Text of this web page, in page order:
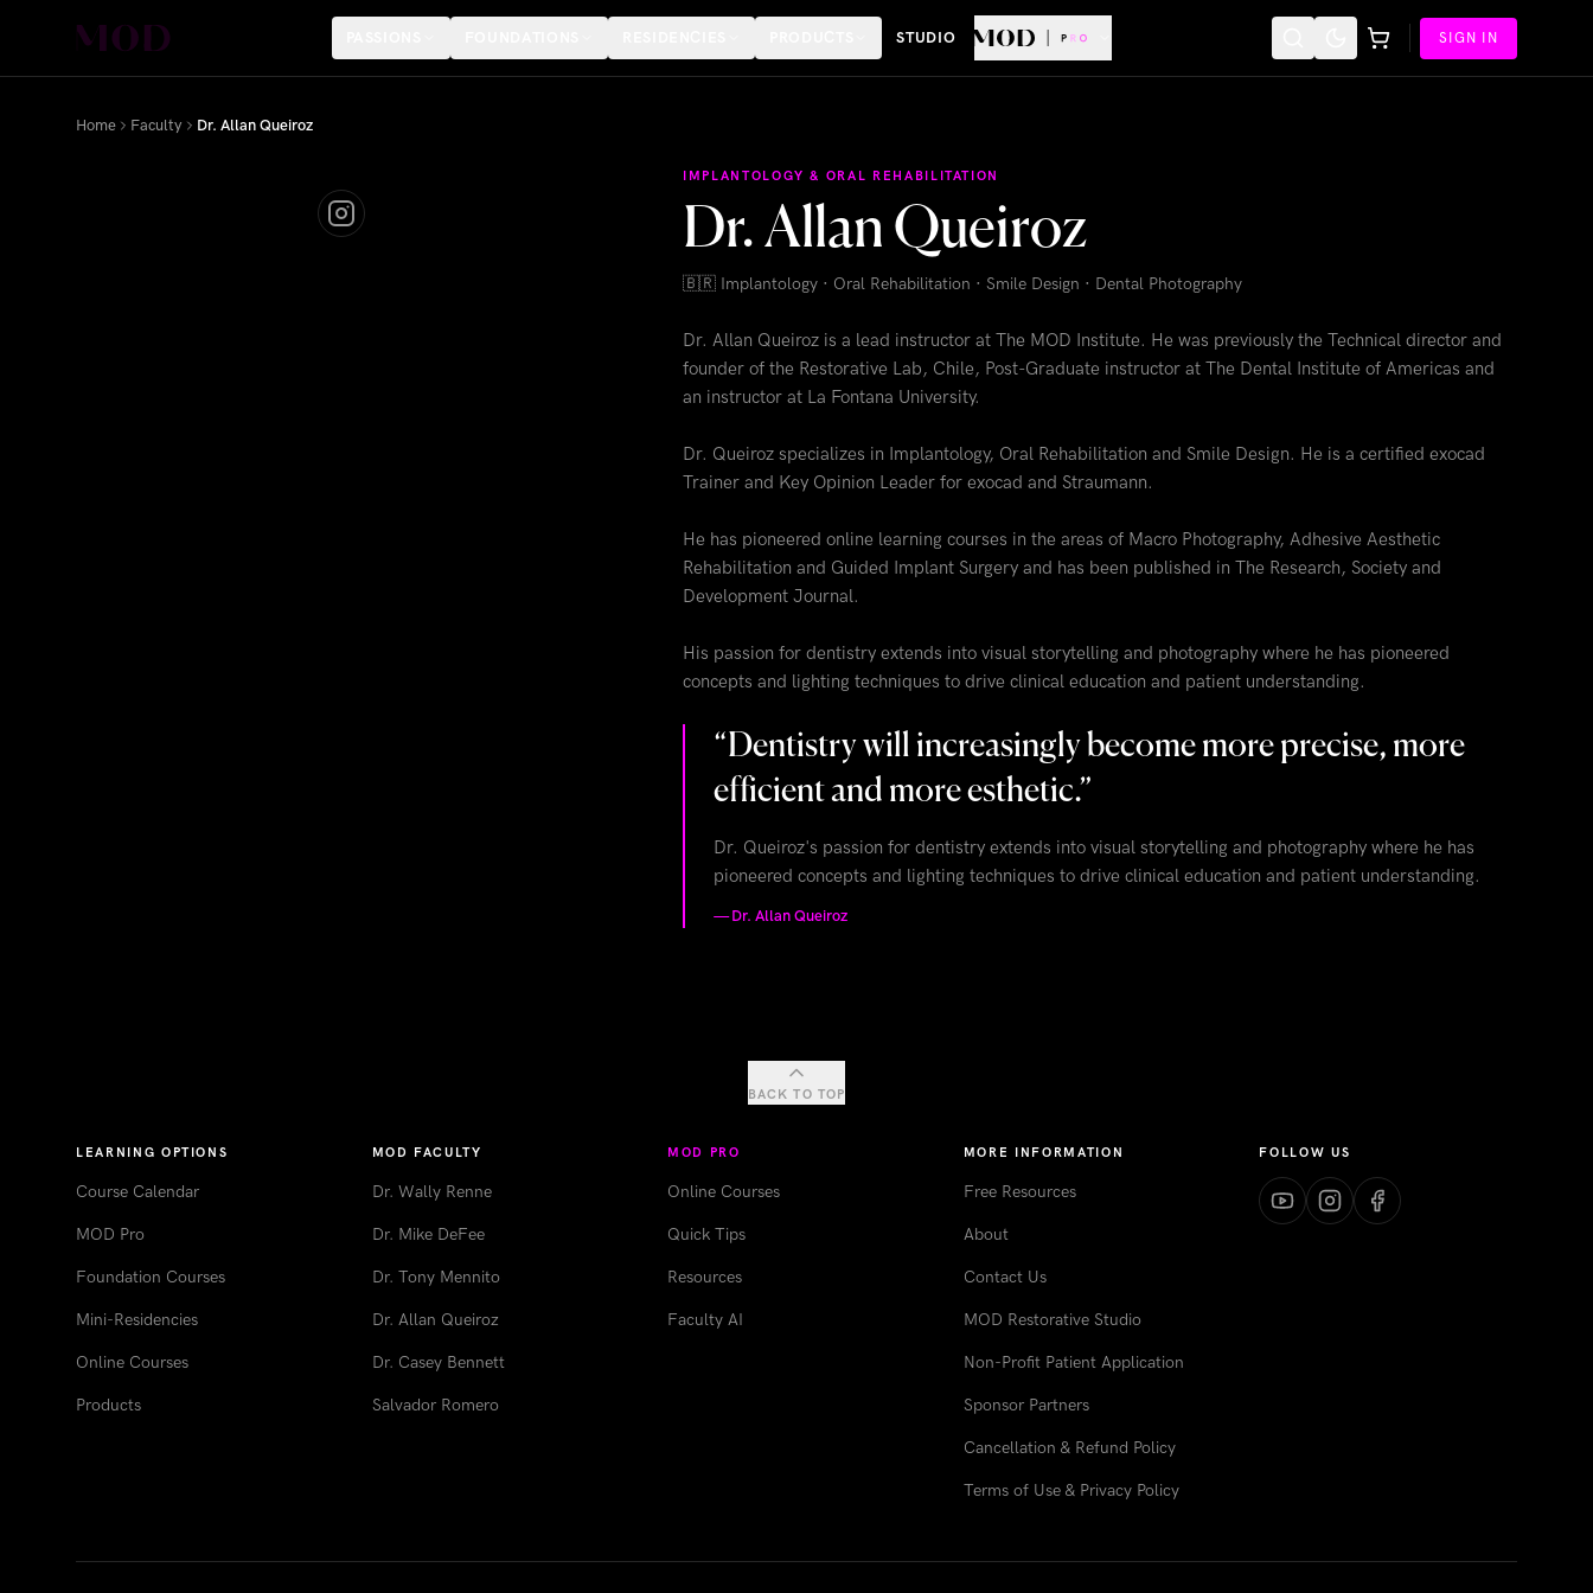
STUDIO SIGN IN
Home Faculty Dr. Allan Queiroz
IMPLANTOLOGY & ORAL REHABILITATION
Dr. Allan Queiroz
🇧🇷 Implantology · Oral Rehabilitation · Smile Design · Dental Photography
Dr. Allan Queiroz is a lead instructor at The MOD Institute. He was previously the Technical director and
founder of the Restorative Lab, Chile, Post-Graduate instructor at The Dental Institute of Americas and
an instructor at La Fontana University.
Dr. Queiroz specializes in Implantology, Oral Rehabilitation and Smile Design. He is a certified exocad
Trainer and Key Opinion Leader for exocad and Straumann.
He has pioneered online learning courses in the areas of Macro Photography, Adhesive Aesthetic
Rehabilitation and Guided Implant Surgery and has been published in The Research, Society and
Development Journal.
His passion for dentistry extends into visual storytelling and photography where he has pioneered
concepts and lighting techniques to drive clinical education and patient understanding.
“Dentistry will increasingly become more precise, more
efficient and more esthetic.”
Dr. Queiroz's passion for dentistry extends into visual storytelling and photography where he has
pioneered concepts and lighting techniques to drive clinical education and patient understanding.
—Dr. Allan Queiroz
BACK TO TOP
LEARNING OPTIONS
Course Calendar
MOD Pro
Foundation Courses
Mini-Residencies
Online Courses
Products
MOD FACULTY
Dr. Wally Renne
Dr. Mike DeFee
Dr. Tony Mennito
Dr. Allan Queiroz
Dr. Casey Bennett
Salvador Romero
MOD PRO
Online Courses
Quick Tips
Resources
Faculty AI
MORE INFORMATION
Free Resources
About
Contact Us
MOD Restorative Studio
Non-Profit Patient Application
Sponsor Partners
Cancellation & Refund Policy
Terms of Use & Privacy Policy
FOLLOW US